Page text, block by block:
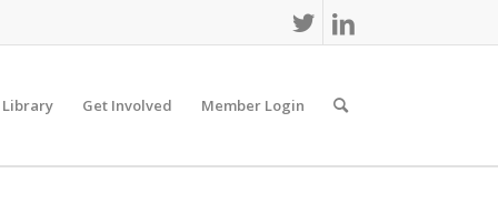
Library Get Involved Member Login